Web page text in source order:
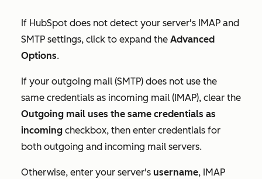
If HubSpot does not detect your server's IMAP and
SMTP settings, click to expand the Advanced
Options.
If your outgoing mail (SMTP) does not use the
same credentials as incoming mail (IMAP), clear the
Outgoing mail uses the same credentials as
incoming checkbox, then enter credentials for
both outgoing and incoming mail servers.
Otherwise, enter your server's username, IMAP